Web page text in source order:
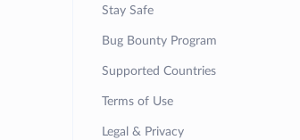
Stay Safe
Bug Bounty Program
Supported Countries
Terms of Use
Legal & Privacy